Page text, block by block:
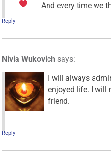
And every time we
Reply
Nivia Wukovich says:
I will always
enjoyed life. I will
friend.
Reply